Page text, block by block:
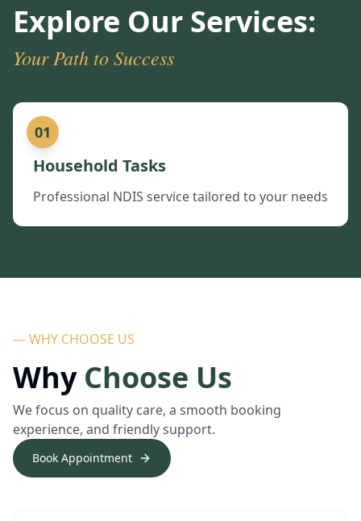
Explore Our Services:
Your Path to Success
01
Household Tasks
Professional NDIS service tailored to your needs
— WHY CHOOSE US
Why Choose Us
We focus on quality care, a smooth booking
experience, and friendly support.
Book Appointment